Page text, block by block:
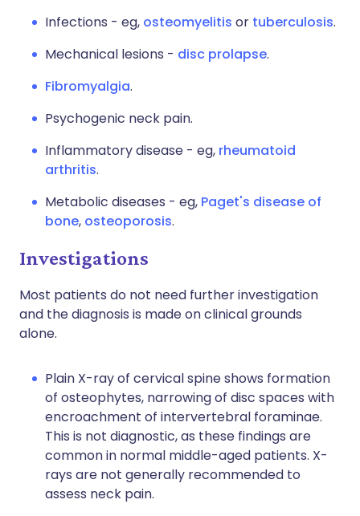
Infections - eg, osteomyelitis or tuberculosis.
Mechanical lesions - disc prolapse.
Fibromyalgia.
Psychogenic neck pain.
Inflammatory disease - eg, rheumatoid
arthritis.
Metabolic diseases - eg, Paget's disease of
bone, osteoporosis.
Investigations
Most patients do not need further investigation
and the diagnosis is made on clinical grounds
alone.
Plain X-ray of cervical spine shows formation
of osteophytes, narrowing of disc spaces with
encroachment of intervertebral foraminae.
This is not diagnostic, as these findings are
common in normal middle-aged patients. X-
rays are not generally recommended to
assess neck pain.